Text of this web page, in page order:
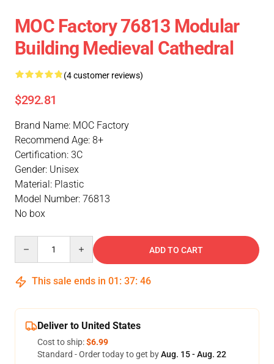
MOC Factory 76813 Modular
Building Medieval Cathedral
(4 customer reviews)
$292.81
Brand Name: MOC Factory
Recommend Age: 8+
Certification: 3C
Gender: Unisex
Material: Plastic
Model Number: 76813
No box
ADD TO CART
This sale ends in 01 : 37: 46
Deliver to United States
Cost to ship:$6.99
Standard - Order today to get byAug. 15 - Aug. 22